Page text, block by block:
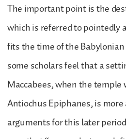
The important point is the
which is referred to pointedly
fits the time of the
some scholars feel that a
Maccabees, when the temple
Antiochus Epiphanes, is
arguments for this later